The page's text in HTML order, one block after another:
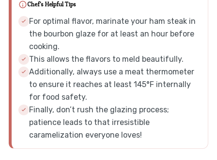
Chef's Helpful Tips
For optimal flavor, marinate your ham steak in
the bourbon glaze for at least an hour before
cooking.
This allows the flavors to meld beautifully.
Additionally, always use a meat thermometer
to ensure it reaches at least 145°F internally
for food safety.
Finally, don’t rush the glazing process;
patience leads to that irresistible
caramelization everyone loves!